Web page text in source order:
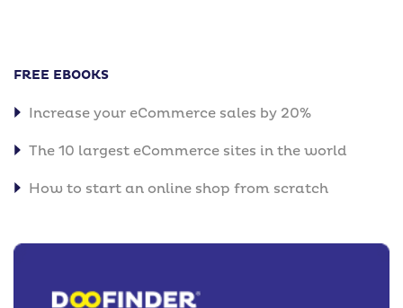
FREE EBOOKS
Increase your eCommerce sales by 20%
The 10 largest eCommerce sites in the world
How to start an online shop from scratch